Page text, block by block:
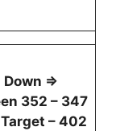
Down ⇒
352 – 347
– 402